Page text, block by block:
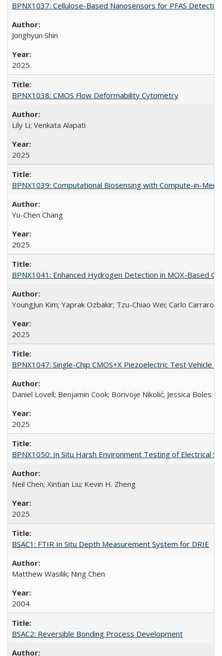
BPNX1037: Cellulose-Based Nanosensors for PFAS Detection
Jonghyun Shin
2025
BPNX1038: CMOS Flow Deformability Cytometry
Lily Li; Venkata Alapati
2025
BPNX1039: Computational Biosensing with Compute-in-
Yu-Chen Chang
2025
BPNX1041: Enhanced Hydrogen Detection in MOX-Based
YoungJun Kim; Yaprak Ozbakir; Tzu-Chiao Wei; Carlo Carraro
2025
BPNX1047: Single-Chip CMOS+X Piezoelectric Test Vehicle
Daniel Lovell; Benjamin Cook; Borivoje Nikolić; Jessica Boles
2025
BPNX1050: In Situ Harsh Environment Testing of Electrical
Neil Chen; Xintian Liu; Kevin H. Zheng
2025
BSAC1: FTIR In Situ Depth Measurement System for DRIE
Matthew Wasilik; Ning Chen
2004
BSAC2: Reversible Bonding Process Development